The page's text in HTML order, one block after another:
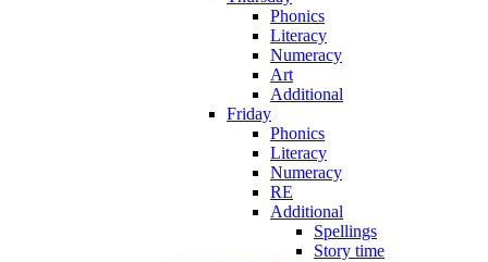
Phonics
Literacy
Numeracy
Art
Additional
Friday
Phonics
Literacy
Numeracy
RE
Additional
Spellings
Story time